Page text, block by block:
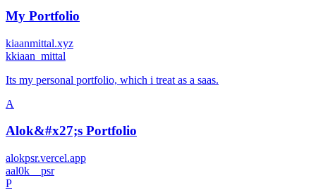
My Portfolio
kiaanmittal.xyz
kkiaan_mittal
Its my personal portfolio, which i treat as a saas.
A
Alok&#x27;s Portfolio
alokpsr.vercel.app
aal0k__psr
P